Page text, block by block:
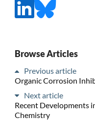
Browse Articles
Previous article
Organic Corrosion
Next article
Recent Developments
Chemistry